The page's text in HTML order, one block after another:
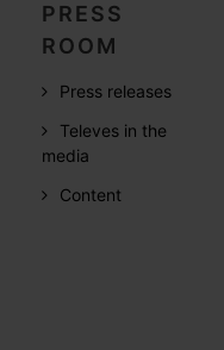
PRESS
ROOM
Press releases
Televes in the
media
Content